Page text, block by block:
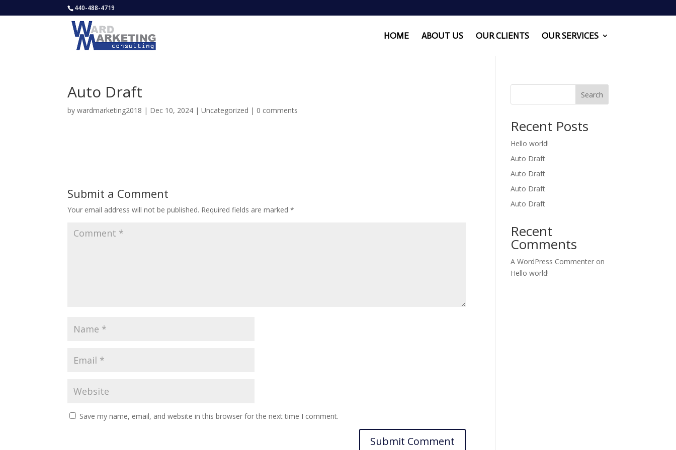
440-488-4719
HOME ABOUT US OUR CLIENTS OUR SERVICES
Auto Draft
bywardmarketing2018 | Dec 10, 2024 |Uncategorized | 0 comments
Submit a Comment
Your email address will not be published. Required fields are marked*
Save my name, email, and website in this browser for the next time I comment.
Search
Recent Posts
Hello world!
Auto Draft
Auto Draft
Auto Draft
Auto Draft
Recent
Comments
A WordPress Commenter on
Hello world!